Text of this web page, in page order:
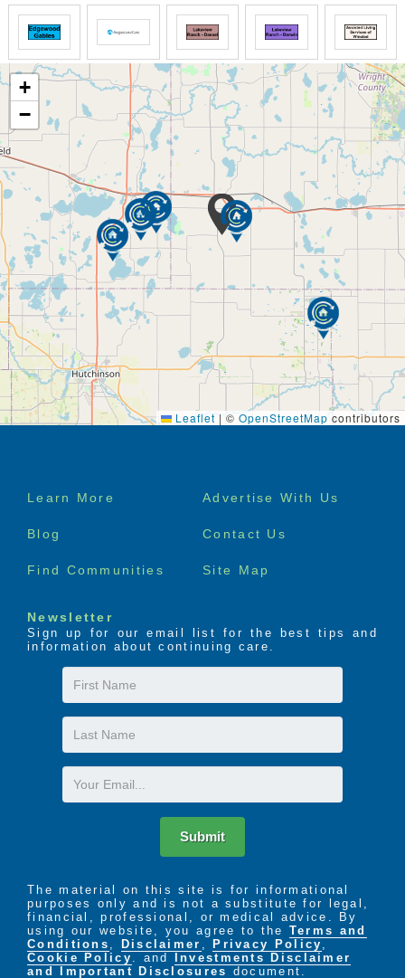
+
−
Leaflet | © OpenStreetMap contributors
Footer
Learn More Advertise With Us
Blog Contact Us
Find Communities Site Map
Newsletter
Sign up for our email list for the best tips and
information about continuing care.
First
Name
Last
Name
Email
Submit
The material on this site is for informational
purposes only and is not a substitute for legal,
financial, professional, or medical advice. By
using our website, you agree to the Terms and
Conditions , Disclaimer , Privacy Policy ,
Cookie Policy . and
Investments Disclaimer
and Important Disclosures document.